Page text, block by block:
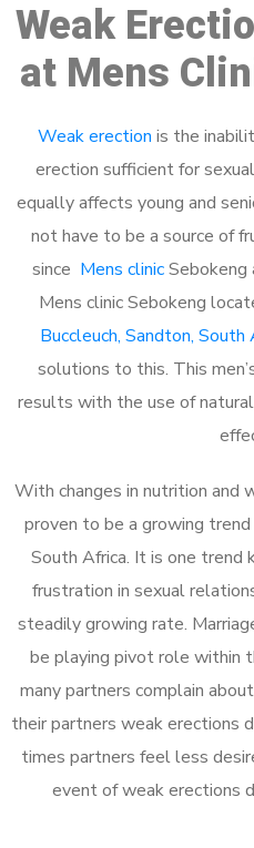
Weak
at Mens
Weak erection is the
erection sufficient for
equally affects young and
not have to be a source of
since Mens clinicSebokeng
Mens clinic Sebokeng
Buccleuch, Sandton, South
solutions to this. This
results with the use of
With changes in nutrition and
proven to be a growing
South Africa. It is one trend
frustration in sexual
steadily growing rate.
be playing pivot role within
many partners complain
their partners weak erections
times partners feel less
event of weak erections